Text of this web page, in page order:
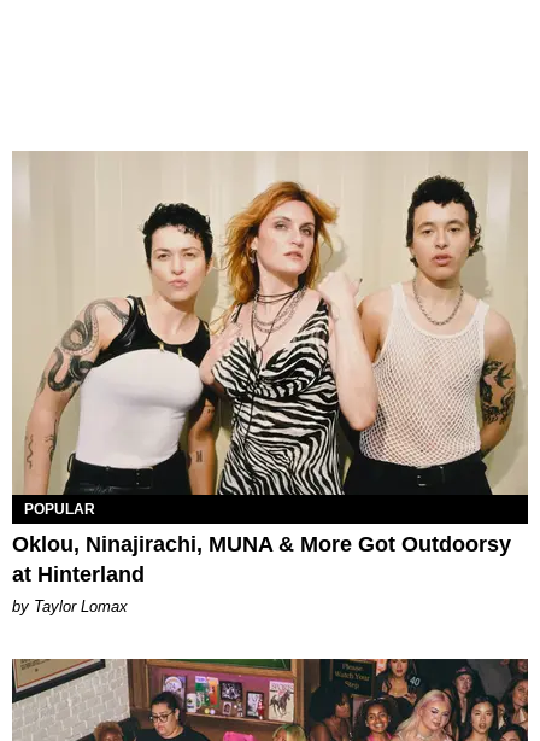
POPULAR
Oklou, Ninajirachi, MUNA & More Got Outdoorsy
at Hinterland
by Taylor Lomax